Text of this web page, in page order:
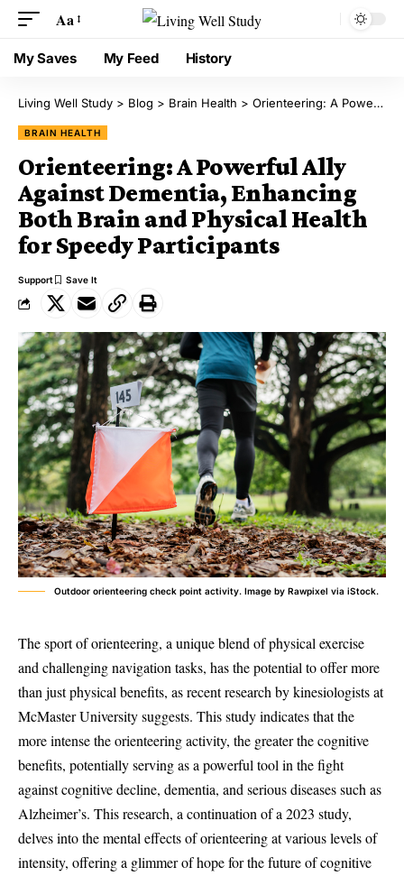
Aa
My Saves My Feed History
Living Well Study > Blog > Brain Health > Orienteering: A Powerful Ally Against Dementia, Enhancing Both Brain and Physical Health for Speedy Participants
BRAIN HEALTH
Orienteering: A Powerful Ally
Against Dementia, Enhancing
Both Brain and Physical Health
for Speedy Participants
Support
Outdoor orienteering check point activity. Image by Rawpixel via iStock.
The sport of orienteering, a unique blend of physical exercise
and challenging navigation tasks, has the potential to offer more
than just physical benefits, as recent research by kinesiologists at
McMaster University suggests. This study indicates that the
more intense the orienteering activity, the greater the cognitive
benefits, potentially serving as a powerful tool in the fight
against cognitive decline, dementia, and serious diseases such as
Alzheimer’s. This research, a continuation of a 2023 study,
delves into the mental effects of orienteering at various levels of
intensity, offering a glimmer of hope for the future of cognitive